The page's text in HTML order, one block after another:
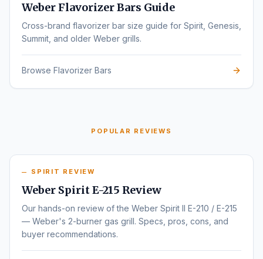
Weber Flavorizer Bars Guide
Cross-brand flavorizer bar size guide for Spirit, Genesis,
Summit, and older Weber grills.
Browse Flavorizer Bars
POPULAR REVIEWS
SPIRIT REVIEW
Weber Spirit E-215 Review
Our hands-on review of the Weber Spirit II E-210 / E-215
— Weber's 2-burner gas grill. Specs, pros, cons, and
buyer recommendations.